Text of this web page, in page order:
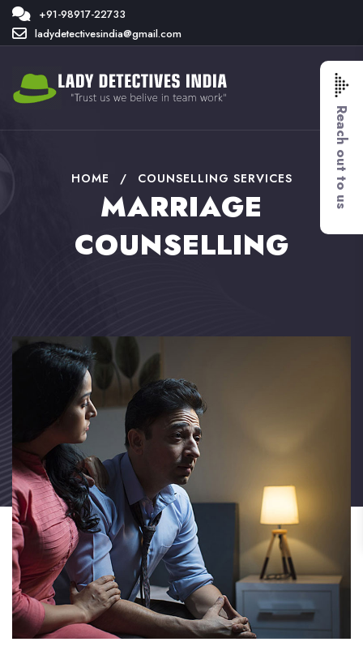
Reach out to us
+91-98917-22733
ladydetectivesindia@gmail.com
HOME / COUNSELLING SERVICES
MARRIAGE
COUNSELLING